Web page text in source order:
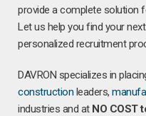
provide a complete solution
Let us help you find your
personalized recruitment
DAVRON specializes in
construction leaders,
industries and at NO COST